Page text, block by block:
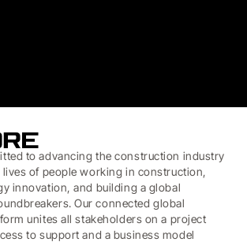
to advancing the construction industry
of people working in construction,
innovation, and building a global
Our connected global
unites all stakeholders on a project
to support and a business model